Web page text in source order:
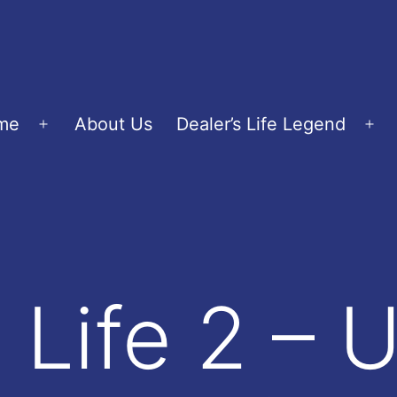
Open
About Us Dealer’s Life Legend
Life 2 –